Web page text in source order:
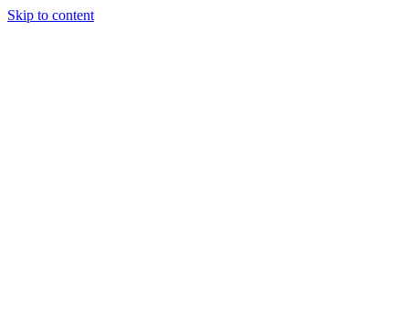
Skip to content